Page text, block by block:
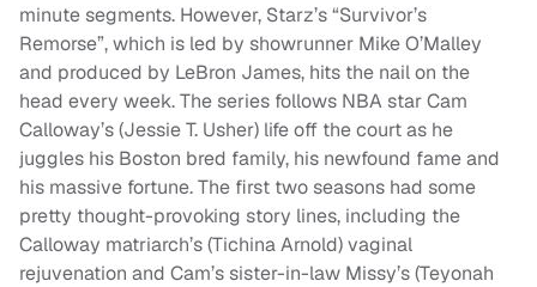
minute segments. However, Starz’s “Survivor’s
Remorse”, which is led by showrunner Mike O’Malley
and produced by LeBron James, hits the nail on the
head every week. The series follows NBA star Cam
Calloway’s (Jessie T. Usher) life off the court as he
juggles his Boston bred family, his newfound fame and
his massive fortune. The first two seasons had some
pretty thought-provoking story lines, including the
Calloway matriarch’s (Tichina Arnold) vaginal
rejuvenation and Cam’s sister-in-law Missy’s (Teyonah